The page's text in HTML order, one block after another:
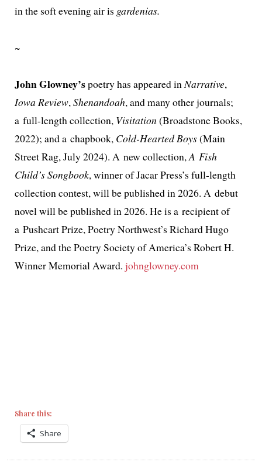
in the soft evening air is gar­de­nias.
~
John Glowney’spoet­ry has appeared inNarrative,
Iowa Review,Shenandoah, and many oth­er jour­nals;
a full-length col­lec­tion, Visitation (Broadstone Books,
2022); and a chap­book, Cold-Hearted Boys(Main
Street Rag, July 2024). A new col­lec­tion,A Fish
Child’s Songbook, win­ner of Jacar Press’s full-length
col­lec­tion con­test, will be pub­lished in 2026. A debut
nov­el will be pub­lished in 2026. He is a recip­i­ent of
a Pushcart Prize, Poetry Northwest’s Richard Hugo
Prize, and the Poetry Society of America’s Robert H.
Winner Memorial Award. johnglowney.com
Share this:
Share